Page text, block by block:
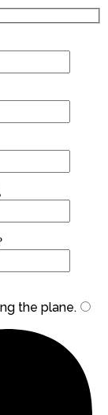
the plane.